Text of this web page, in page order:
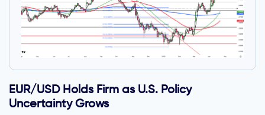
EUR/USD Holds Firm as U.S. Policy
Uncertainty Grows